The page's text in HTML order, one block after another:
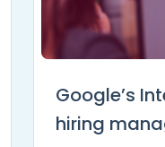
Google’s
hiring